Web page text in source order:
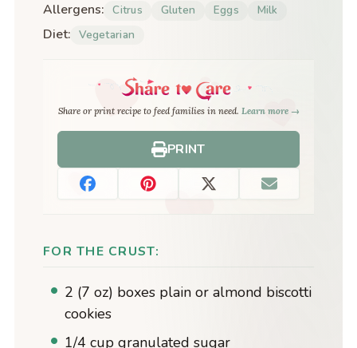
Allergens: Citrus Gluten Eggs Milk
Diet: Vegetarian
Share or print recipe to feed families in need. Learn more →
PRINT
FOR THE CRUST:
2 (7 oz) boxes plain or almond biscotti
cookies
1/4 cup granulated sugar